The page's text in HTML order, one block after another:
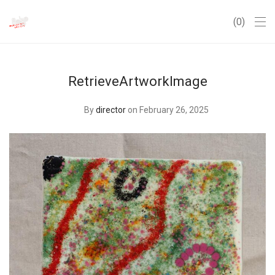
0
RetrieveArtworkImage
Bydirector on February 26, 2025